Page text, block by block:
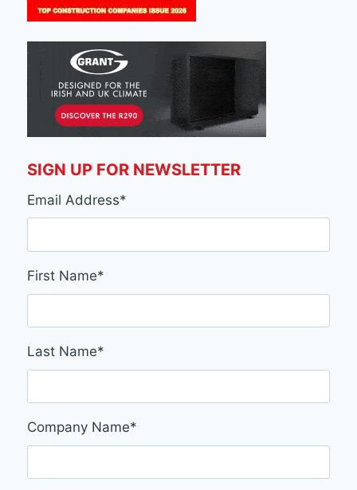
SIGN UP FOR NEWSLETTER
Email Address*
First Name*
Last Name*
Company Name*